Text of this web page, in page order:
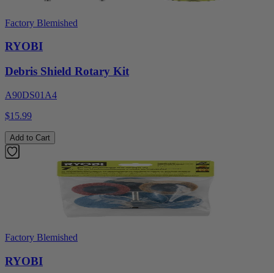
Factory Blemished
RYOBI
Debris Shield Rotary Kit
A90DS01A4
$15.99
Add to Cart
Factory Blemished
RYOBI